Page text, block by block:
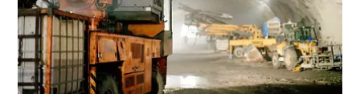
Company
Country
Company
Country